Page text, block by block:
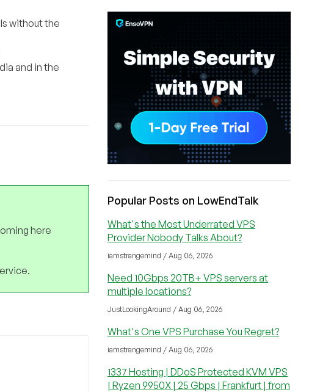
without the
and in the
here
Popular Posts on LowEndTalk
What's the Most Underrated VPS
Provider Nobody Talks About?
iamstrangemind / Aug 06, 2026
Need 10Gbps 20TB+ VPS servers at
multiple locations?
JustLookingAround / Aug 06, 2026
What's One VPS Purchase You Regret?
iamstrangemind / Aug 06, 2026
1337 Hosting | DDoS Protected KVM VPS
| Ryzen 9950X | 25 Gbps | Frankfurt | from